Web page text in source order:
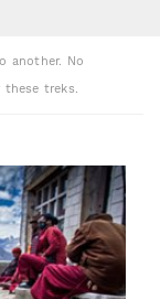
another. No
these treks.